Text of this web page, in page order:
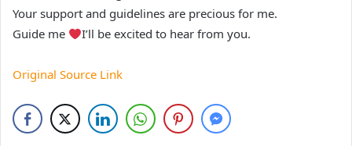
Your support and guidelines are precious for me.
Guide me
I’ll be excited to hear from you.
Original Source Link